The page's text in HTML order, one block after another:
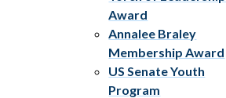
Award
Annalee Braley
Membership Award
US Senate Youth
Program